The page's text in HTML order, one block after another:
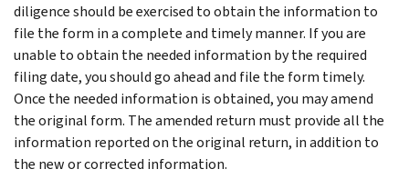
diligence should be exercised to obtain the information to
file the form in a complete and timely manner. If you are
unable to obtain the needed information by the required
filing date, you should go ahead and file the form timely.
Once the needed information is obtained, you may amend
the original form. The amended return must provide all the
information reported on the original return, in addition to
the new or corrected information.